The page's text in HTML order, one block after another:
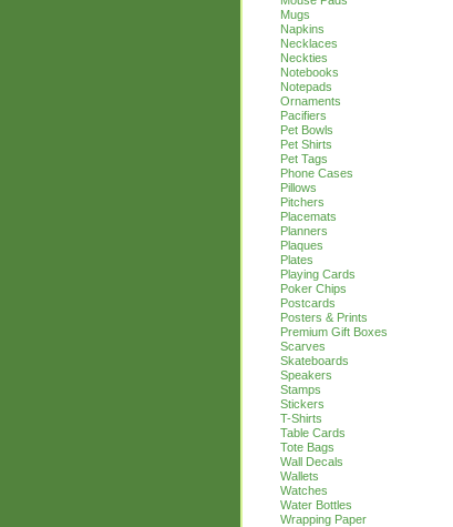
Mugs
Napkins
Necklaces
Neckties
Notebooks
Notepads
Ornaments
Pacifiers
Pet Bowls
Pet Shirts
Pet Tags
Phone Cases
Pillows
Pitchers
Placemats
Planners
Plaques
Plates
Playing Cards
Poker Chips
Postcards
Posters & Prints
Premium Gift Boxes
Scarves
Skateboards
Speakers
Stamps
Stickers
T-Shirts
Table Cards
Tote Bags
Wall Decals
Wallets
Watches
Water Bottles
Wrapping Paper